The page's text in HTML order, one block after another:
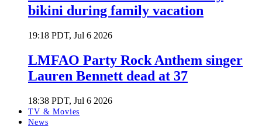
bikini during family vacation
19:18 PDT, Jul 6 2026
LMFAO Party Rock Anthem singer
Lauren Bennett dead at 37
18:38 PDT, Jul 6 2026
TV & Movies
News